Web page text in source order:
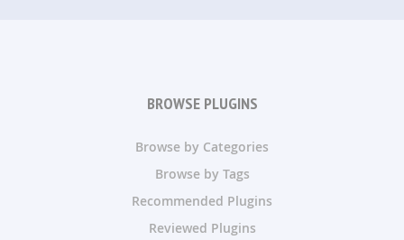
BROWSE PLUGINS
Browse by Categories
Browse by Tags
Recommended Plugins
Reviewed Plugins